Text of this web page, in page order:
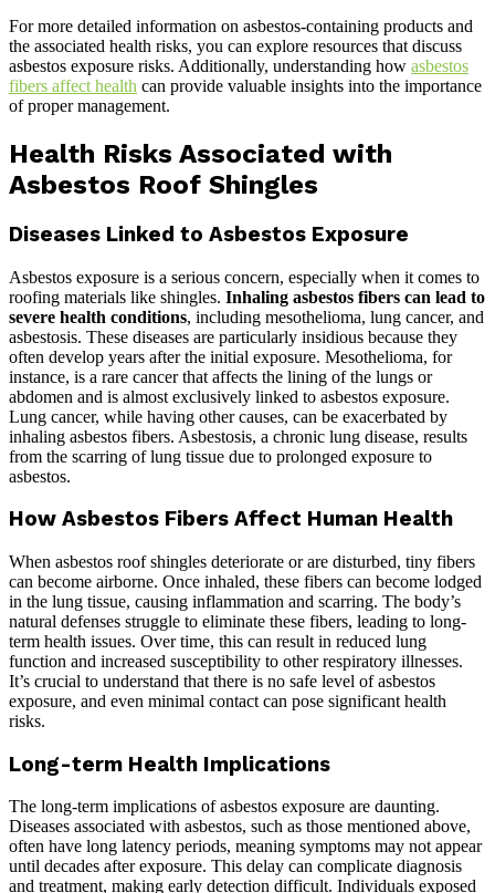
For more detailed information on asbestos-containing products and
the associated health risks, you can explore resources that discuss
asbestos exposure risks. Additionally, understanding how asbestos
fibers affect health can provide valuable insights into the importance
of proper management.
Health Risks Associated with
Asbestos Roof Shingles
Diseases Linked to Asbestos Exposure
Asbestos exposure is a serious concern, especially when it comes to
roofing materials like shingles. Inhaling asbestos fibers can lead to
severe health conditions, including mesothelioma, lung cancer, and
asbestosis. These diseases are particularly insidious because they
often develop years after the initial exposure. Mesothelioma, for
instance, is a rare cancer that affects the lining of the lungs or
abdomen and is almost exclusively linked to asbestos exposure.
Lung cancer, while having other causes, can be exacerbated by
inhaling asbestos fibers. Asbestosis, a chronic lung disease, results
from the scarring of lung tissue due to prolonged exposure to
asbestos.
How Asbestos Fibers Affect Human Health
When asbestos roof shingles deteriorate or are disturbed, tiny fibers
can become airborne. Once inhaled, these fibers can become lodged
in the lung tissue, causing inflammation and scarring. The body’s
natural defenses struggle to eliminate these fibers, leading to long-
term health issues. Over time, this can result in reduced lung
function and increased susceptibility to other respiratory illnesses.
It’s crucial to understand that there is no safe level of asbestos
exposure, and even minimal contact can pose significant health
risks.
Long-term Health Implications
The long-term implications of asbestos exposure are daunting.
Diseases associated with asbestos, such as those mentioned above,
often have long latency periods, meaning symptoms may not appear
until decades after exposure. This delay can complicate diagnosis
and treatment, making early detection difficult. Individuals exposed